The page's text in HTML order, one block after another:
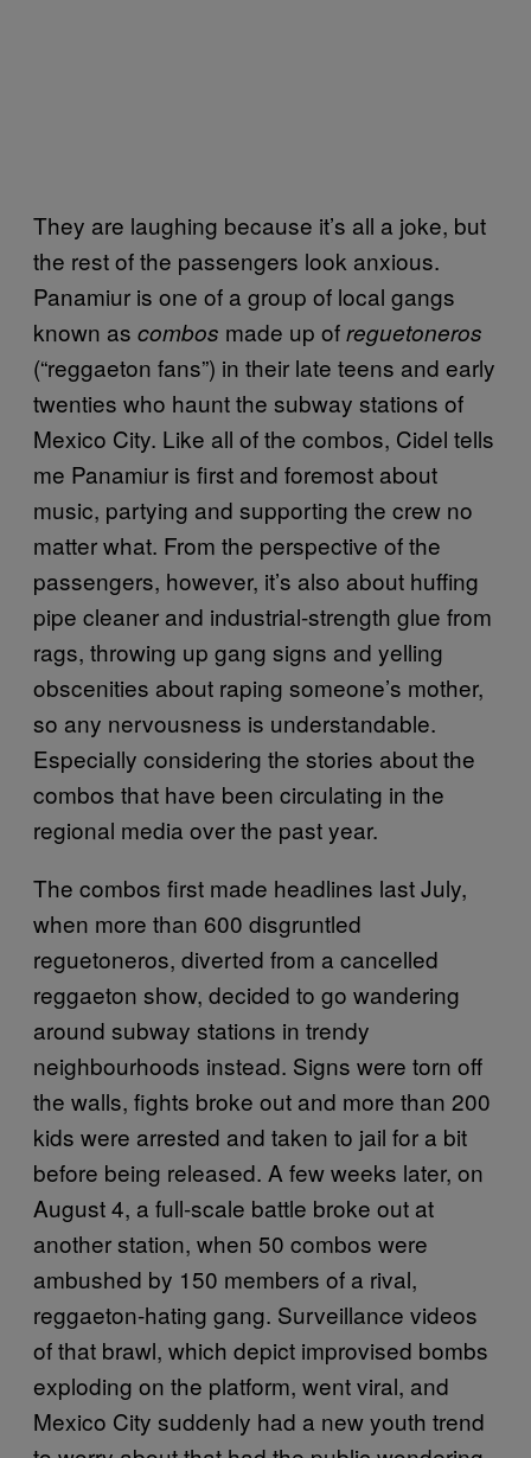
They are laughing because it’s all a joke, but
the rest of the passengers look anxious.
Panamiur is one of a group of local gangs
known as combos made up ofreguetoneros
(“reggaeton fans”) in their late teens and early
twenties who haunt the subway stations of
Mexico City. Like all of the combos, Cidel tells
me Panamiur is first and foremost about
music, partying and supporting the crew no
matter what. From the perspective of the
passengers, however, it’s also about huffing
pipe cleaner and industrial-strength glue from
rags, throwing up gang signs and yelling
obscenities about raping someone’s mother,
so any nervousness is understandable.
Especially considering the stories about the
combos that have been circulating in the
regional media over the past year.
The combos first made headlines last July,
when more than 600 disgruntled
reguetoneros, diverted from a cancelled
reggaeton show, decided to go wandering
around subway stations in trendy
neighbourhoods instead. Signs were torn off
the walls, fights broke out and more than 200
kids were arrested and taken to jail for a bit
before being released. A few weeks later, on
August 4, a full-scale battle broke out at
another station, when 50 combos were
ambushed by 150 members of a rival,
reggaeton-hating gang. Surveillance videos
of that brawl, which depict improvised bombs
exploding on the platform, went viral, and
Mexico City suddenly had a new youth trend